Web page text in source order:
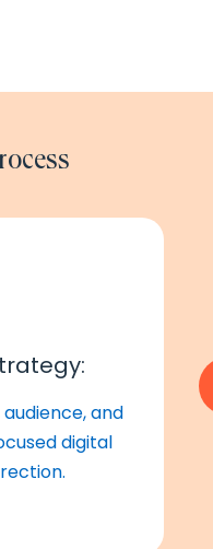
and
digital